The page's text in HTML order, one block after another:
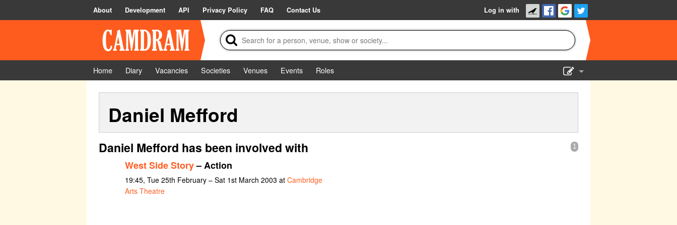
About Development API Privacy Policy FAQ Contact Us Log in with
Home Diary Vacancies Societies Venues Events
Roles
Daniel Mefford
1
Daniel Mefford has been involved with
West Side Story– Action
19:45, Tue 25th February – Sat 1st March 2003 at Cambridge
Arts Theatre